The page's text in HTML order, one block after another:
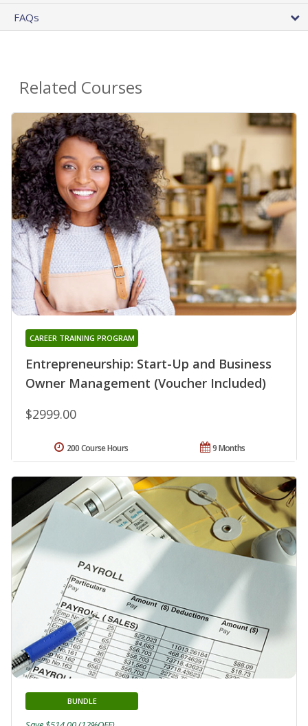
FAQs
Related Courses
Entrepreneurship: Start-Up and Business
Owner Management (Voucher Included)
CAREER TRAINING PROGRAM
$2999.00
9 Months
200 Course Hours
BUNDLE